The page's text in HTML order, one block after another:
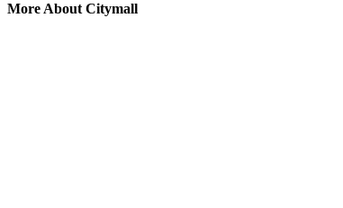
More About Citymall